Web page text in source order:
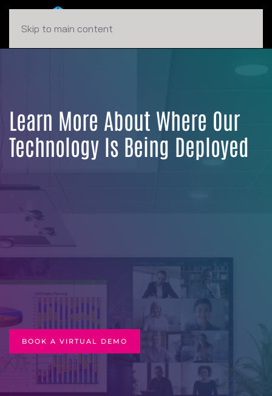
Skip to main content
Learn More About Where Our
Technology Is Being Deployed
BOOK A VIRTUAL DEMO